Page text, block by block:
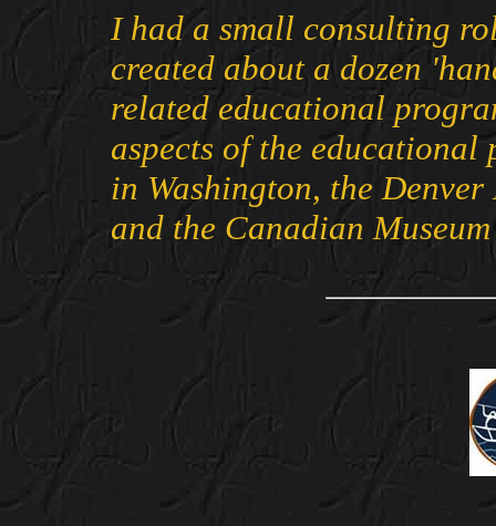
I had a small consulting
created about a dozen
related educational
aspects of the
in Washington, the
and the Canadian